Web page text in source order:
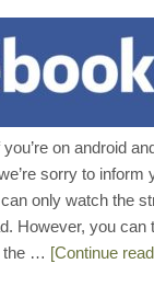
on android
sorry to inform
only watch the
However, you can
the … [Continue